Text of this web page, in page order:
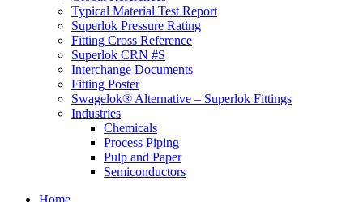
Typical Material Test Report
Superlok Pressure Rating
Fitting Cross Reference
Superlok CRN #S
Interchange Documents
Fitting Poster
Swagelok® Alternative – Superlok Fittings
Industries
Chemicals
Process Piping
Pulp and Paper
Semiconductors
Home